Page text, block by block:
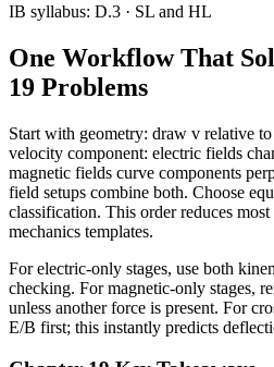
IB syllabus: D.3 · SL and HL
One Workflow That
19 Problems
Start with geometry: draw v relative
velocity component: electric fields
magnetic fields curve components
field setups combine both. Choose
classification. This order reduces
mechanics templates.
For electric-only stages, use both
checking. For magnetic-only stages,
unless another force is present. For
E/B first; this instantly predicts